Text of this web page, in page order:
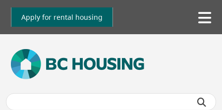
Skip
main
Apply for rental housing